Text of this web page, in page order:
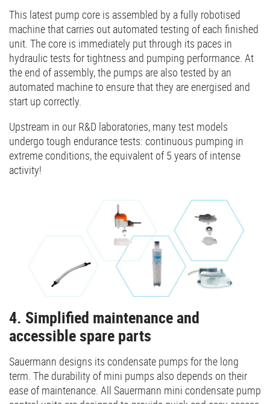
This latest pump core is assembled by a fully robotised
machine that carries out automated testing of each finished
unit. The core is immediately put through its paces in
hydraulic tests for tightness and pumping performance. At
the end of assembly, the pumps are also tested by an
automated machine to ensure that they are energised and
start up correctly.
Upstream in our R&D laboratories, many test models
undergo tough endurance tests: continuous pumping in
extreme conditions, the equivalent of 5 years of intense
activity!
4. Simplified maintenance and
accessible spare parts
Sauermann designs its condensate pumps for the long
term. The durability of mini pumps also depends on their
ease of maintenance. All Sauermann mini condensate pump